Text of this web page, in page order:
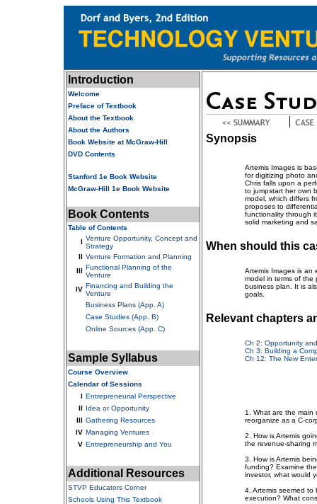
Introduction
Welcome
Preface of Textbook
About the Textbook
About the Authors
Book Website at McGraw-Hill
DVD Contents
Stanford 1e Book Website
McGraw-Hill 1e Book Website
Book Contents
Table of Contents
I Venture Opportunity, Concept and
Strategy
II Venture Formation and Planning
III Functional Planning of the
Venture
IV Financing and Building the
Venture
Business Plans (App. A)
Case Studies (App. B)
Online Sources (App. C)
Sample Syllabus
Course Overview
Calendar of Sessions
I Entrepreneurial Perspective
II Idea or Opportunity
III Gathering Resources
IV Managing Ventures
V Entrepreneurship and You
Additional Resources
STVP Educators Corner
Schools Using This Textbook
Synopsis
Artemis Images is
for digitizing photo
Chris falls upon a
to jumpstart her own
model, which differs
proposes to
functionality through
solid marketing and
When should this
Artemis Images is an
model in terms of the
business plan. It is
goals.
Relevant chapters
Ch 2: Opportunity
Ch 3: Building a
Ch 12: The New
1. What are the main
reorganize as a C-
2. How is Artemis
the revenue-sharing
3. How is Artemis
funding? Examine
investor, what would
4. Artemis seemed
execution? What